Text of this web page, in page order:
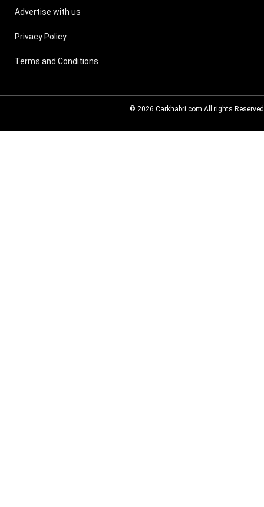
Advertise with us
Privacy Policy
Terms and Conditions
© 2026 Carkhabri.com All rights Reserved